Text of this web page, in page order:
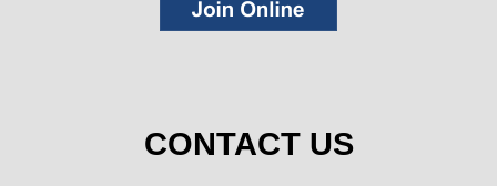
CONTACT US